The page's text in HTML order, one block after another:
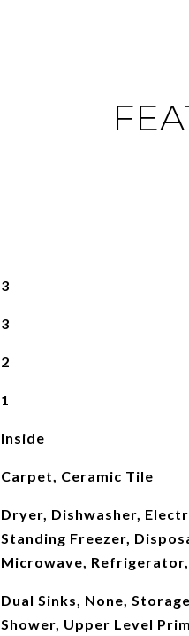
3
3
2
1
Inside
Carpet, Ceramic Tile
Dryer, Dishwasher,
Standing Freezer,
Microwave,
Dual Sinks, None,
Shower, Upper Level